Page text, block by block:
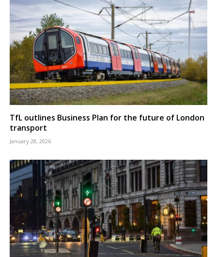
TfL outlines Business Plan for the future of London
transport
January 28, 2026